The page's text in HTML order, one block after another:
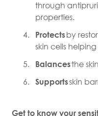
through
properties.
Protectsby
skin cells
Balancesthe
Supportsskin
Get to know your